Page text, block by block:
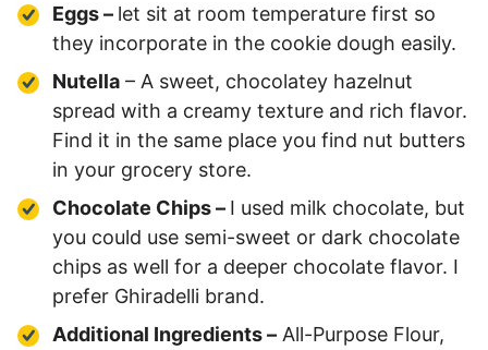
Eggs – let sit at room temperature first so
they incorporate in the cookie dough easily.
Nutella – A sweet, chocolatey hazelnut
spread with a creamy texture and rich flavor.
Find it in the same place you find nut butters
in your grocery store.
Chocolate Chips – I used milk chocolate, but
you could use semi-sweet or dark chocolate
chips as well for a deeper chocolate flavor. I
prefer Ghiradelli brand.
Additional Ingredients – All-Purpose Flour,